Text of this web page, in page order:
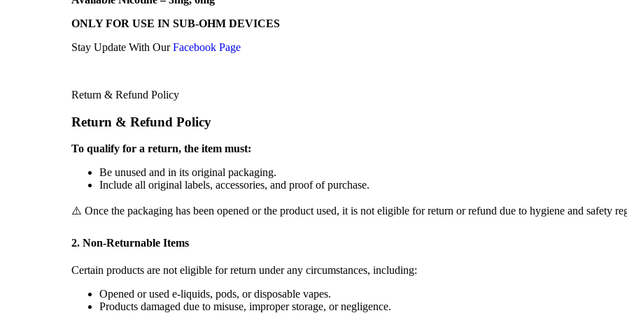
ONLY FOR USE IN SUB-OHM DEVICES
Stay Update With OurFacebook Page
Return & Refund Policy
Return & Refund Policy
To qualify for a return, the item must:
Be unused and in its original packaging.
Include all original labels, accessories, and proof of purchase.
⚠️ Once the packaging has been opened or the product used, it is not eligible for return or refund due to hygiene and safety
2. Non-Returnable Items
Certain products are not eligible for return under any circumstances, including:
Opened or used e-liquids, pods, or disposable vapes.
Products damaged due to misuse, improper storage, or negligence.